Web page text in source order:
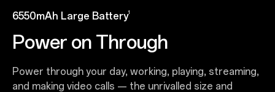
6550mAh Large Battery1
Power on Through
Power through your day, working, playing, streaming,
and making video calls — the unrivalled size and